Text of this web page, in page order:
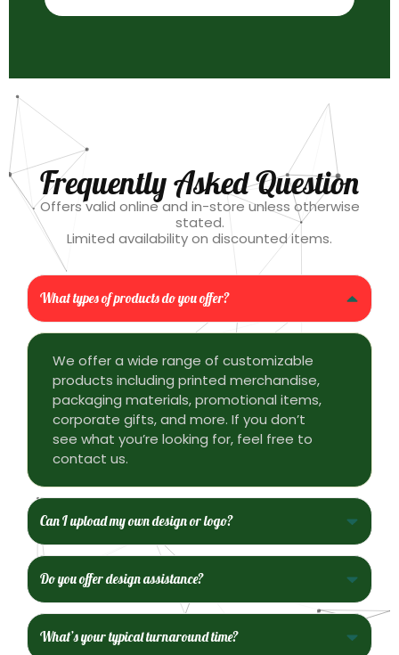
Frequently Asked Question
Offers valid online and in-store unless otherwise
stated.
Limited availability on discounted items.
What types of products do you offer?
We offer a wide range of customizable
products including printed merchandise,
packaging materials, promotional items,
corporate gifts, and more. If you don’t
see what you’re looking for, feel free to
contact us.
Can I upload my own design or logo?
Do you offer design assistance?
What’s your typical turnaround time?